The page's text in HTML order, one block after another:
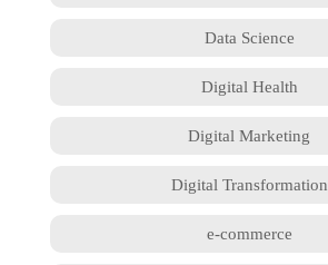
Data Science
Digital Health
Digital Marketing
Digital Transformation
e-commerce